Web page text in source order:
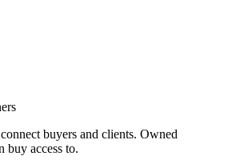
buyers and clients. Owned
buy access to.